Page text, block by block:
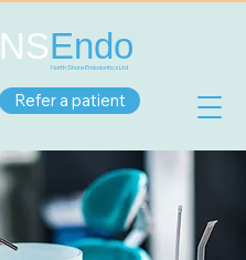
NSEndo
North Shore Endodontics Ltd
Refer a patient